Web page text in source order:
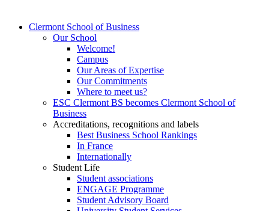
Clermont School of Business
Our School
Welcome!
Campus
Our Areas of Expertise
Our Commitments
Where to meet us?
ESC Clermont BS becomes Clermont School of
Business
Accreditations, recognitions and labels
Best Business School Rankings
In France
Internationally
Student Life
Student associations
ENGAGE Programme
Student Advisory Board